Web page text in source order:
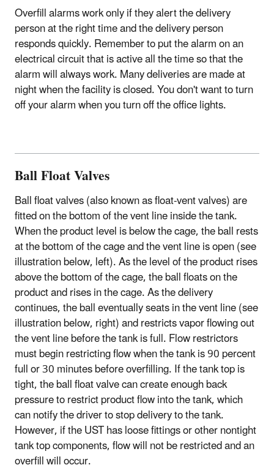
Overfill alarms work only if they alert the delivery
person at the right time and the delivery person
responds quickly. Remember to put the alarm on an
electrical circuit that is active all the time so that the
alarm will always work. Many deliveries are made at
night when the facility is closed. You don't want to turn
off your alarm when you turn off the office lights.
Ball Float Valves
Ball float valves (also known as float-vent valves) are
fitted on the bottom of the vent line inside the tank.
When the product level is below the cage, the ball rests
at the bottom of the cage and the vent line is open (see
illustration below, left). As the level of the product rises
above the bottom of the cage, the ball floats on the
product and rises in the cage. As the delivery
continues, the ball eventually seats in the vent line (see
illustration below, right) and restricts vapor flowing out
the vent line before the tank is full. Flow restrictors
must begin restricting flow when the tank is 90 percent
full or 30 minutes before overfilling. If the tank top is
tight, the ball float valve can create enough back
pressure to restrict product flow into the tank, which
can notify the driver to stop delivery to the tank.
However, if the UST has loose fittings or other nontight
tank top components, flow will not be restricted and an
overfill will occur.